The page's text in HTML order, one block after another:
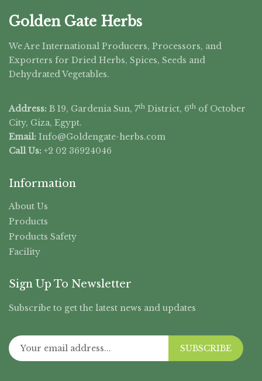
Golden Gate Herbs
We Are International Producers, Processors, and
Exporters for Dried Herbs, Spices, Seeds and
Dehydrated Vegetables.
Address: B 19, Gardenia Sun, 7th District, 6th of October
City, Giza, Egypt.
Email: Info@Goldengate-herbs.com
Call Us: +2 02 36924046
Information
About Us
Products
Products Safety
Facility
Sign Up To Newsletter
Subscribe to get the latest news and updates
SUBSCRIBE